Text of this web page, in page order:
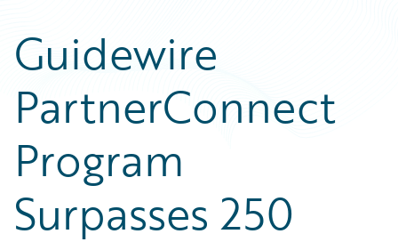
Guidewire
PartnerConnect
Program
Surpasses 250